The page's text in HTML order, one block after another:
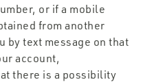
or if a mobile
from another
by text message on that
account,
there is a possibility